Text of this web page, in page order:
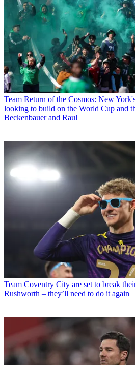
Team Return of the Cosmos: New
looking to build on the World Cup and
Beckenbauer and Raul
Team Coventry City are set to break
Rushworth – they’ll need to do it again